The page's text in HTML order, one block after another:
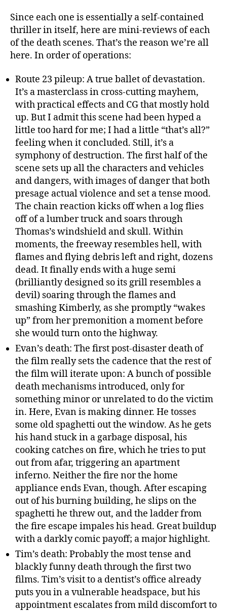
Since each one is essentially a self-contained
thriller in itself, here are mini-reviews of each
of the death scenes. That’s the reason we’re all
here. In order of operations:
Route 23 pileup: A true ballet of devastation.
It’s a masterclass in cross-cutting mayhem,
with practical effects and CG that mostly hold
up. But I admit this scene had been hyped a
little too hard for me; I had a little “that’s all?”
feeling when it concluded. Still, it’s a
symphony of destruction. The first half of the
scene sets up all the characters and vehicles
and dangers, with images of danger that both
presage actual violence and set a tense mood.
The chain reaction kicks off when a log flies
off of a lumber truck and soars through
Thomas’s windshield and skull. Within
moments, the freeway resembles hell, with
flames and flying debris left and right, dozens
dead. It finally ends with a huge semi
(brilliantly designed so its grill resembles a
devil) soaring through the flames and
smashing Kimberly, as she promptly “wakes
up” from her premonition a moment before
she would turn onto the highway.
Evan’s death: The first post-disaster death of
the film really sets the cadence that the rest of
the film will iterate upon: A bunch of possible
death mechanisms introduced, only for
something minor or unrelated to do the victim
in. Here, Evan is making dinner. He tosses
some old spaghetti out the window. As he gets
his hand stuck in a garbage disposal, his
cooking catches on fire, which he tries to put
out from afar, triggering an apartment
inferno. Neither the fire nor the home
appliance ends Evan, though. After escaping
out of his burning building, he slips on the
spaghetti he threw out, and the ladder from
the fire escape impales his head. Great buildup
with a darkly comic payoff; a major highlight.
Tim’s death: Probably the most tense and
blackly funny death through the first two
films. Tim’s visit to a dentist’s office already
puts you in a vulnerable headspace, but his
appointment escalates from mild discomfort to